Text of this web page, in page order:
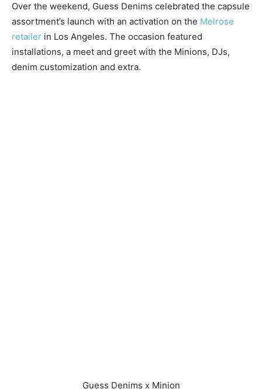
Over the weekend, Guess Denims celebrated the capsule
assortment’s launch with an activation on the Melrose
retailer in Los Angeles. The occasion featured
installations, a meet and greet with the Minions, DJs,
denim customization and extra.
Guess Denims x Minion